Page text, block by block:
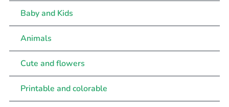
Baby and Kids
Animals
Cute and flowers
Printable and colorable